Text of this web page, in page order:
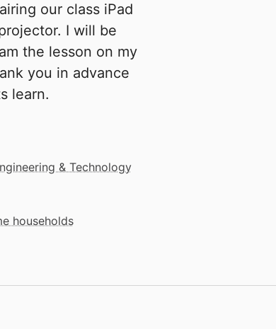
our class iPad
I will be
the lesson on my
you in advance
learn.
& Technology
households